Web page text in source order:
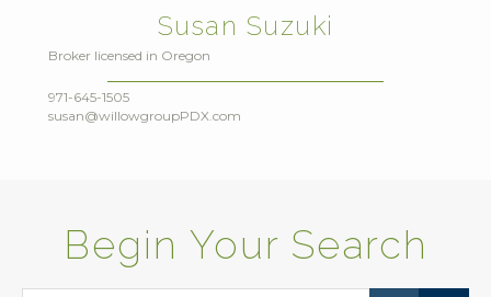
Susan Suzuki
Broker licensed in Oregon
971-645-1505
susan@willowgroupPDX.com
Begin Your Search